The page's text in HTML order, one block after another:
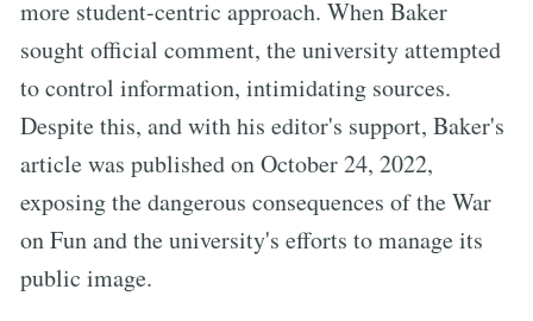
more student-centric approach. When Baker
sought official comment, the university attempted
to control information, intimidating sources.
Despite this, and with his editor's support, Baker's
article was published on October 24, 2022,
exposing the dangerous consequences of the War
on Fun and the university's efforts to manage its
public image.